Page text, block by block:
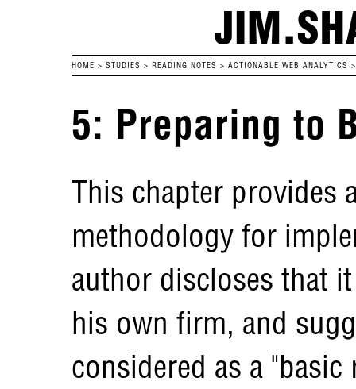
HOME > STUDIES > READING NOTES > ACTIONABLE WEB ANALYTICS
5: Preparing to
This chapter provides
methodology for
author discloses that
his own firm, and
considered as a